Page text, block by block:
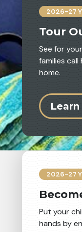
6th
2026-27
Tour
See for
families
home.
2026-27
Put your
hands by